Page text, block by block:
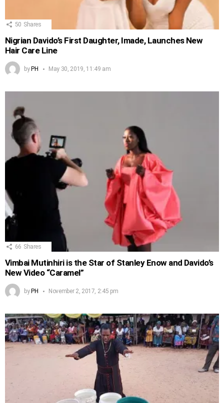
50 Shares
Nigrian Davido’s First Daughter, Imade, Launches New
Hair Care Line
byPH May 30, 2019, 11:49 am
66 Shares
Vimbai Mutinhiri is the Star of Stanley Enow and Davido’s
New Video “Caramel”
by PH November 2, 2017, 2:45 pm